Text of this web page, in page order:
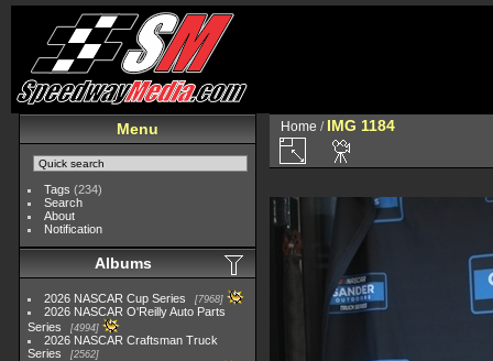
Menu
Tags (234)
Search
About
Notification
Albums
2026 NASCAR Cup Series 7968
2026 NASCAR O'Reilly Auto Parts
Series
4994
2026 NASCAR Craftsman Truck
Series
2562
Home / IMG 1184